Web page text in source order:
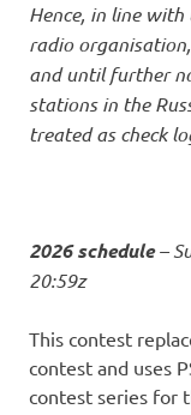
Hence, in line
radio
and until further
stations in the
treated as check
2026 schedule–
20:59z
This contest
contest and uses
contest series for